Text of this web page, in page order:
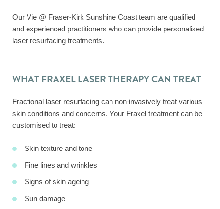
Our Vie @ Fraser-Kirk Sunshine Coast team are qualified
and experienced practitioners who can provide personalised
laser resurfacing treatments.
WHAT FRAXEL LASER THERAPY CAN TREAT
Fractional laser resurfacing can non-invasively treat various
skin conditions and concerns. Your Fraxel treatment can be
customised to treat:
Skin texture and tone
Fine lines and wrinkles
Signs of skin ageing
Sun damage